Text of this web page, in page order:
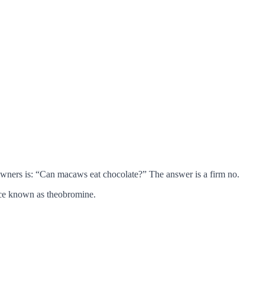
is: “Can macaws eat chocolate?” The answer is a firm no.
known as theobromine.